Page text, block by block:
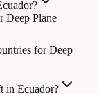
Deep Plane
for Deep
in Ecuador?